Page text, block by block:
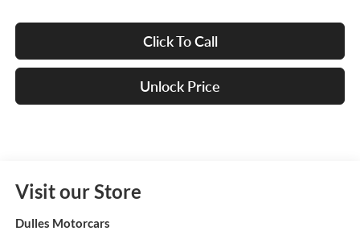
Click To Call
Unlock Price
Visit our Store
Dulles Motorcars